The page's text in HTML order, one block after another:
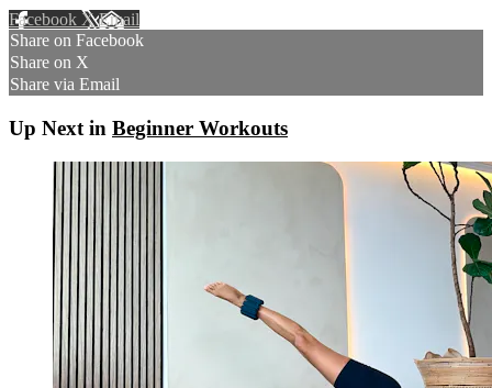
Facebook XEmail
Share on Facebook
Share on X
Share via Email
Up Next in Beginner Workouts